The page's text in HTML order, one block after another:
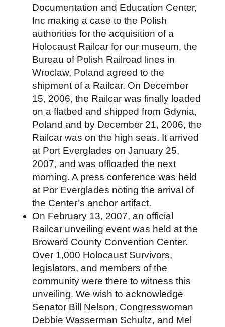
Documentation and Education Center,
Inc making a case to the Polish
authorities for the acquisition of a
Holocaust Railcar for our museum, the
Bureau of Polish Railroad lines in
Wroclaw, Poland agreed to the
shipment of a Railcar. On December
15, 2006, the Railcar was finally loaded
on a flatbed and shipped from Gdynia,
Poland and by December 21, 2006, the
Railcar was on the high seas. It arrived
at Port Everglades on January 25,
2007, and was offloaded the next
morning. A press conference was held
at Por Everglades noting the arrival of
the Center’s anchor artifact.
On February 13, 2007, an official
Railcar unveiling event was held at the
Broward County Convention Center.
Over 1,000 Holocaust Survivors,
legislators, and members of the
community were there to witness this
unveiling. We wish to acknowledge
Senator Bill Nelson, Congresswoman
Debbie Wasserman Schultz, and Mel